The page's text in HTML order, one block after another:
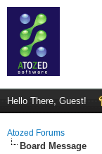
Hello There, Guest!
Atozed Forums
Board Message